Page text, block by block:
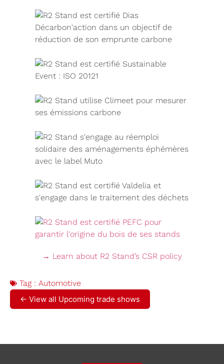
→ Learn about R2 Stand’s CSR policy
Tag : Automotive
← View all Upcoming trade shows